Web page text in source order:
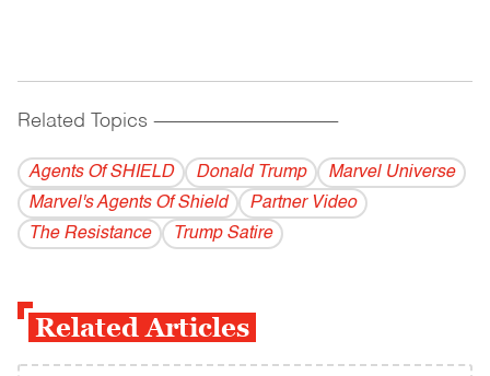
Related Topics ------------------------------------------
Agents Of SHIELD Donald Trump
Marvel Universe
Marvel's Agents Of Shield
Partner Video
The Resistance
Trump Satire
Related Articles